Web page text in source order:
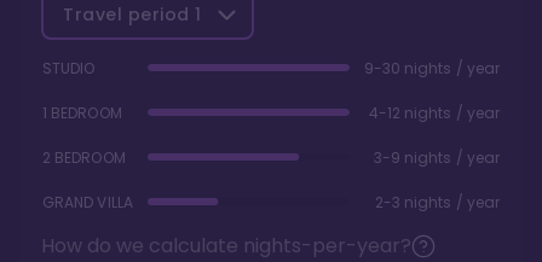
Travel period 1
STUDIO 9-30 nights / year
1 BEDROOM 4-12 nights / year
2 BEDROOM 3-9 nights / year
GRAND VILLA 2-3 nights / year
How do we calculate nights-per-year?